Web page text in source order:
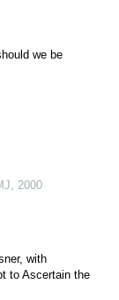
we be
, 2000
with
to Ascertain the